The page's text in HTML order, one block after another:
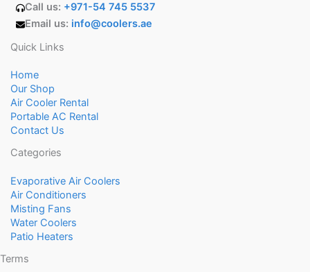
Call us: +971-54 745 5537
Email us: info@coolers.ae
Quick Links
Home
Our Shop
Air Cooler Rental
Portable AC Rental
Contact Us
Categories
Evaporative Air Coolers
Air Conditioners
Misting Fans
Water Coolers
Patio Heaters
Terms